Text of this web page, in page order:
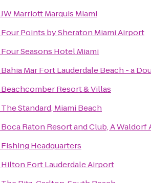
JW Marriott Marquis Miami
Four Points by Sheraton Miami Airport
Four Seasons Hotel Miami
Bahia Mar Fort Lauderdale Beach - a
Beachcomber Resort & Villas
The Standard, Miami Beach
Boca Raton Resort and Club, A Waldorf
Fishing Headquarters
Hilton Fort Lauderdale Airport